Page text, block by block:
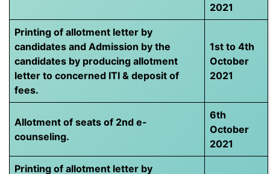
2021
Printing of allotment letter by
candidates and Admission by the
candidates by producing allotment
letter to concerned ITI & deposit of
fees.
1st to 4th
October
2021
Allotment of seats of 2nd e-
counseling.
6th
October
2021
Printing of allotment letter by